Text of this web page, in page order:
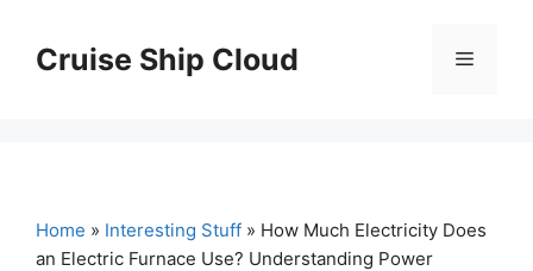
contentCruise Ship Cloud Menu
Home » Interesting Stuff » How Much Electricity Does
an Electric Furnace Use? Understanding Power